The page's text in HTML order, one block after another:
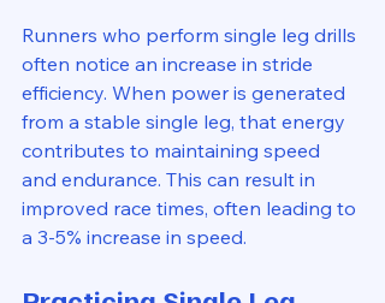
Runners who perform single leg drills
often notice an increase in stride
efficiency. When power is generated
from a stable single leg, that energy
contributes to maintaining speed
and endurance. This can result in
improved race times, often leading to
a 3-5% increase in speed.